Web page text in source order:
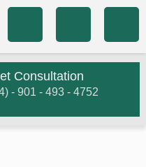
Consultation
- 901 - 493 - 4752